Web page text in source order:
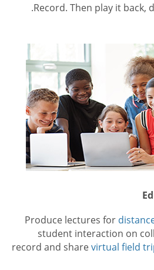
Record. Then play it back,
Produce lectures for
student interaction on
record and sharevirtual field